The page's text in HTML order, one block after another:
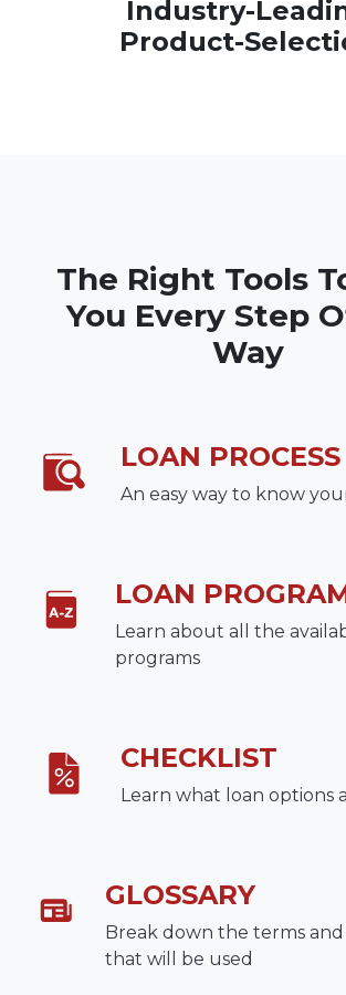
Industry-
Product-
The Right Tools
You Every Step
Way
LOAN PROCESS
An easy way to know
LOAN
Learn about all the
programs
CHECKLIST
Learn what loan options
GLOSSARY
Break down the terms
that will be used